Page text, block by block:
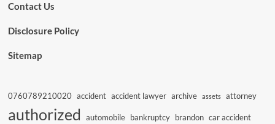
Contact Us
Disclosure Policy
Sitemap
0760789210020 accident accident lawyer archive assets attorney
authorized automobile bankruptcy brandon car accident